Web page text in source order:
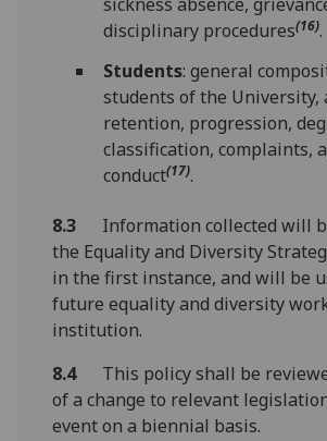
disciplinary procedures(16).
Students: general
students of the University,
retention, progression,
classification, complaints,
conduct(17).
8.3 Information collected will
the Equality and Diversity
in the first instance, and will be
future equality and diversity
institution.
8.4This policy shall be
of a change to relevant
event on a biennial basis.